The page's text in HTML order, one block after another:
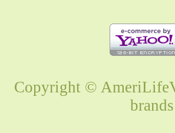
Copyright ©